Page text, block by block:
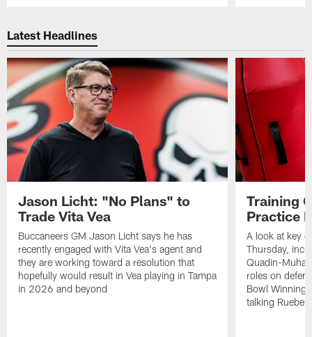
Latest Headlines
Jason Licht: "No Plans" to
Trade Vita Vea
Buccaneers GM Jason Licht says he has
recently engaged with Vita Vea's agent and
they are working toward a resolution that
hopefully would result in Vea playing in Tampa
in 2026 and beyond
Training
Practice
A look at key
Thursday,
Quadin-
roles on
Bowl
talking